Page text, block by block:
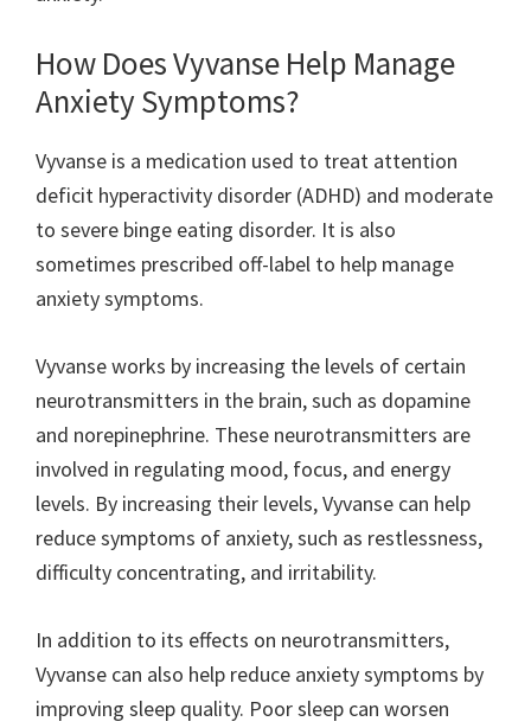
How Does Vyvanse Help Manage
Anxiety Symptoms?
Vyvanse is a medication used to treat attention
deficit hyperactivity disorder (ADHD) and moderate
to severe binge eating disorder. It is also
sometimes prescribed off-label to help manage
anxiety symptoms.
Vyvanse works by increasing the levels of certain
neurotransmitters in the brain, such as dopamine
and norepinephrine. These neurotransmitters are
involved in regulating mood, focus, and energy
levels. By increasing their levels, Vyvanse can help
reduce symptoms of anxiety, such as restlessness,
difficulty concentrating, and irritability.
In addition to its effects on neurotransmitters,
Vyvanse can also help reduce anxiety symptoms by
improving sleep quality. Poor sleep can worsen